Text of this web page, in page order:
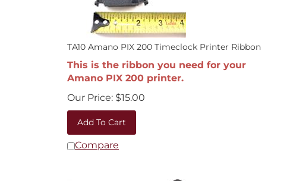
TA10 Amano PIX 200 Timeclock Printer Ribbon
This is the ribbon you need for your
Amano PIX 200 printer.
Our Price:
$15.00
Add To Cart
Compare